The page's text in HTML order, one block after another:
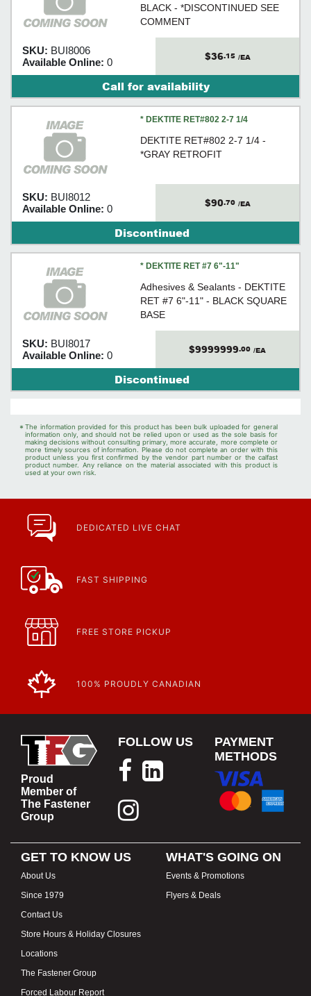
BLACK - *DISCONTINUED SEE
COMMENT
SKU: BUI8006
Available Online: 0 $36.15 /EA
Call for availability
* DEKTITE RET#802 2-7 1/4
DEKTITE RET#802 2-7 1/4 -
*GRAY RETROFIT
SKU: BUI8012
Available Online: 0 $90.70 /EA
Discontinued
* DEKTITE RET #7 6"-11"
Adhesives & Sealants - DEKTITE
RET #7 6"-11" - BLACK SQUARE
BASE
SKU: BUI8017
Available Online: 0 $9999999.00 /EA
Discontinued
* The information provided for this product has been bulk uploaded for general
information only, and should not be relied upon or used as the sole basis for
making decisions without consulting primary, more accurate, more complete or
more timely sources of information. Please do not complete an order with this
product unless you first confirmed by the vendor part number or the calfast
product number. Any reliance on the material associated with this product is
used at your own risk.
DEDICATED LIVE CHAT
FAST SHIPPING
FREE STORE PICKUP
100% PROUDLY CANADIAN
Proud
Member of
The Fastener
Group
FOLLOW US
PAYMENT
METHODS
GET TO KNOW US
About Us
Since 1979
Contact Us
Store Hours & Holiday Closures
Locations
The Fastener Group
Forced Labour Report
WHAT'S GOING ON
Events & Promotions
Flyers & Deals